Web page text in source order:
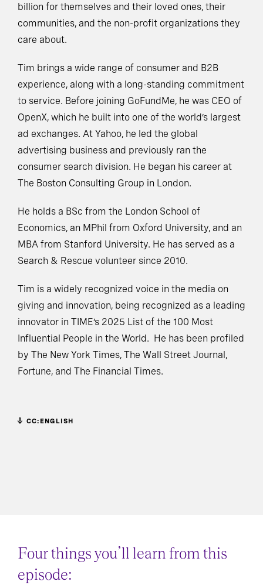
billion for themselves and their loved ones, their
communities, and the non-profit organizations they
care about.
Tim brings a wide range of consumer and B2B
experience, along with a long-standing commitment
to service. Before joining GoFundMe, he was CEO of
OpenX, which he built into one of the world’s largest
ad exchanges. At Yahoo, he led the global
advertising business and previously ran the
consumer search division. He began his career at
The Boston Consulting Group in London.
He holds a BSc from the London School of
Economics, an MPhil from Oxford University, and an
MBA from Stanford University. He has served as a
Search & Rescue volunteer since 2010.
Tim is a widely recognized voice in the media on
giving and innovation, being recognized as a leading
innovator in TIME’s 2025 List of the 100 Most
Influential People in the World. He has been profiled
by The New York Times, The Wall Street Journal,
Fortune, and The Financial Times.
CC:ENGLISH
Four things you’ll learn from this
episode: